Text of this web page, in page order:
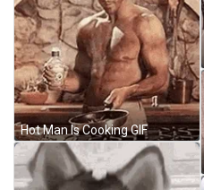
Hot Man Is Cooking GIF